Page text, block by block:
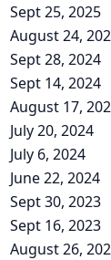
Sept 25, 2025
August 24,
Sept 28, 2024
Sept 14, 2024
August 17,
July 20, 2024
July 6, 2024
June 22, 2024
Sept 30, 2023
Sept 16, 2023
August 26,